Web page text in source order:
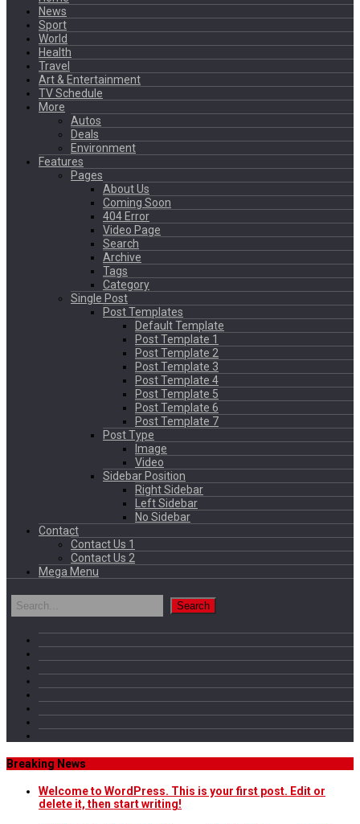
News
Sport
World
Health
Travel
Art & Entertainment
TV Schedule
More
Autos
Deals
Environment
Features
Pages
About Us
Coming Soon
404 Error
Video Page
Search
Archive
Tags
Category
Single Post
Post Templates
Default Template
Post Template 1
Post Template 2
Post Template 3
Post Template 4
Post Template 5
Post Template 6
Post Template 7
Post Type
Image
Video
Sidebar Position
Right Sidebar
Left Sidebar
No Sidebar
Contact
Contact Us 1
Contact Us 2
Mega Menu
Breaking News
Welcome to WordPress. This is your first post. Edit or
delete it, then start writing!